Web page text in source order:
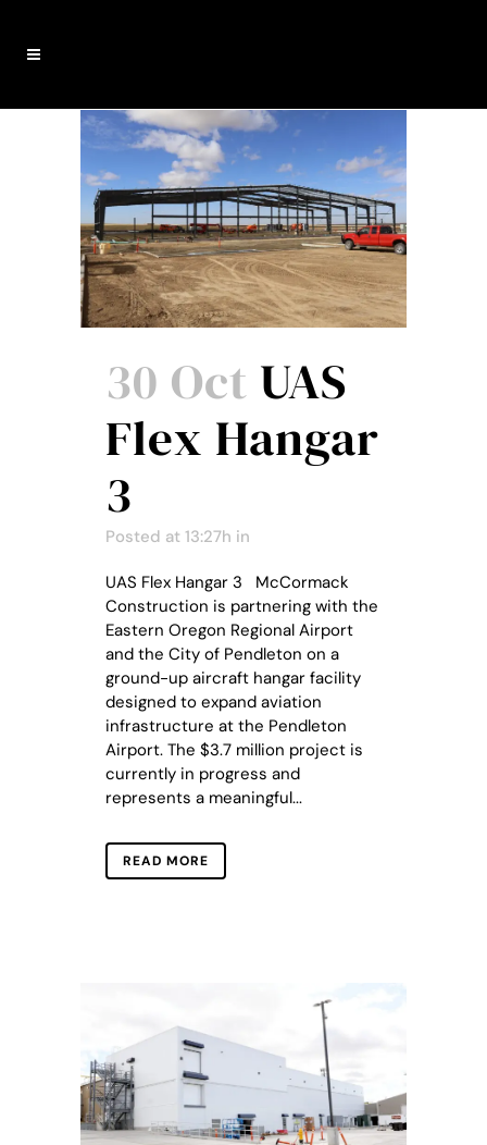
30 Oct UAS
Flex Hangar
3
Posted at 13:27h in
UAS Flex Hangar 3 McCormack
Construction is partnering with the
Eastern Oregon Regional Airport
and the City of Pendleton on a
ground-up aircraft hangar facility
designed to expand aviation
infrastructure at the Pendleton
Airport. The $3.7 million project is
currently in progress and
represents a meaningful...
READ MORE